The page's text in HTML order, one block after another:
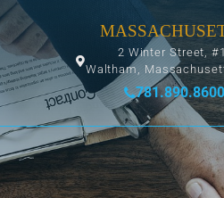
2 Winter Street,
Waltham,
781.890.8600